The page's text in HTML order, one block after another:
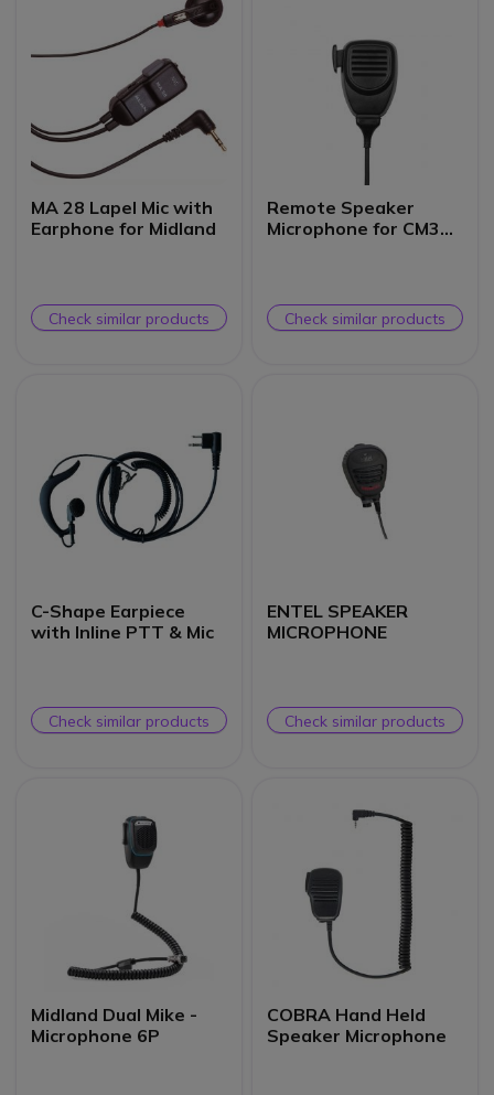
MA 28 Lapel Mic with
Earphone for Midland
Check similar products
Remote Speaker
Microphone for CM300
Check similar products
C-Shape Earpiece
with Inline PTT & Mic
Check similar products
ENTEL SPEAKER
MICROPHONE
Check similar products
Midland Dual Mike -
Microphone 6P
COBRA Hand Held
Speaker Microphone